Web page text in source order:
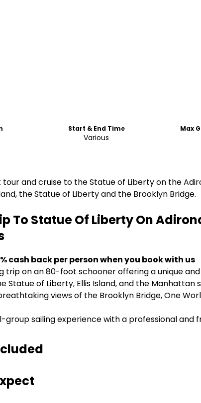
Start & End Time
Various
Max
tour and cruise to the Statue of Liberty on the
the Statue of Liberty and the Brooklyn Bridge.
To Statue Of Liberty On
cash back per person when you book with us
trip on an 80-foot schooner offering a unique
Statue of Liberty, Ellis Island, and the Manhattan
views of the Brooklyn Bridge, One
group sailing experience with a professional and